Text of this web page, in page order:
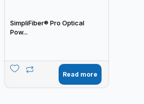
SimpliFiber® Pro Optical
Pow...
Read more